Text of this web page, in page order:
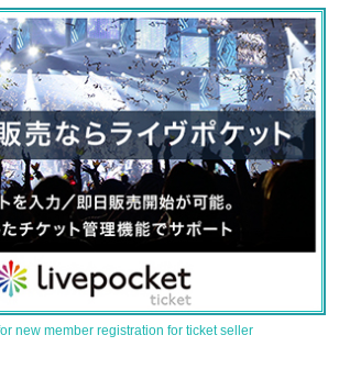
new member registration for ticket seller